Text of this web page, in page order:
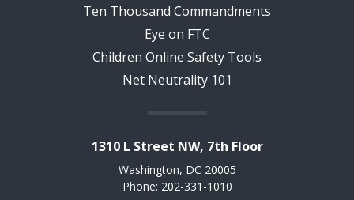
Ten Thousand Commandments
Eye on FTC
Children Online Safety Tools
Net Neutrality 101
1310 L Street NW, 7th Floor
Washington, DC 20005
Phone: 202-331-1010